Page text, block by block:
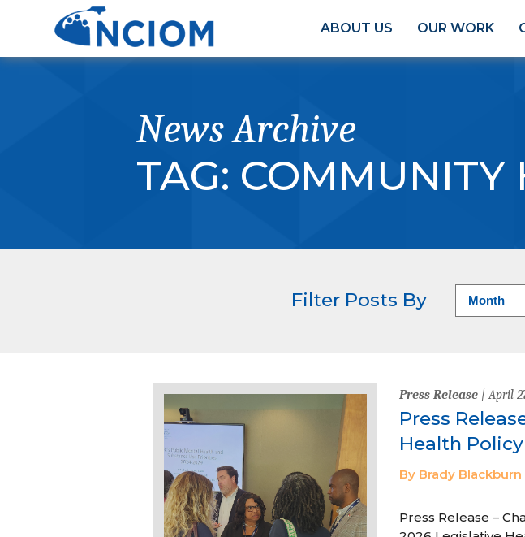
ABOUT US OUR WORK
News Archive
TAG: COMMUNITY
Filter Posts By
Press Release| April
Press
Health
By Brady Blackburn
Press Release –